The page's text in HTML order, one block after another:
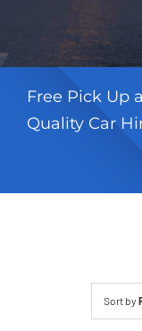
Free Pick Up
Quality Car
Sort by